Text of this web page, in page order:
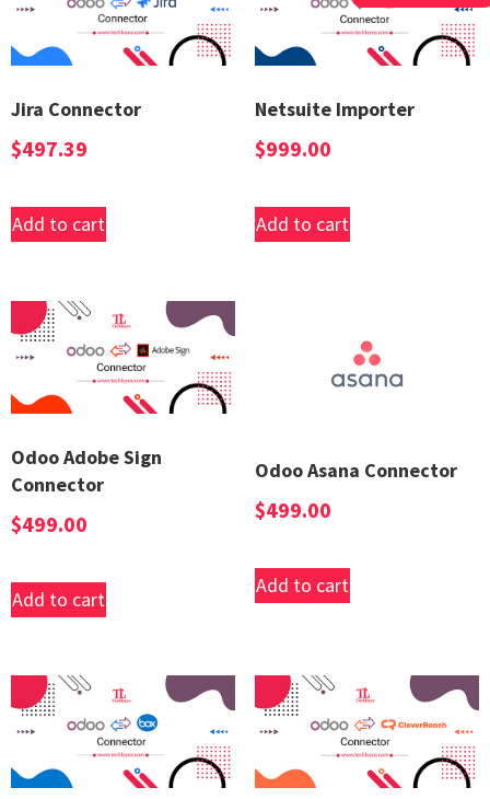
Jira Connector
$497.39
Add to cart
Netsuite Importer
$999.00
Add to cart
Odoo Adobe Sign
Connector
$499.00
Add to cart
Odoo Asana Connector
$499.00
Add to cart